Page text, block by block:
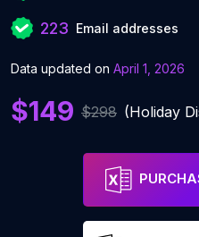
223 Email addresses
Data updated on April 1, 2026
$149 $298 (Holiday